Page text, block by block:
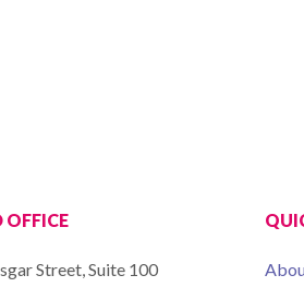
OFFICE
Street, Suite 100